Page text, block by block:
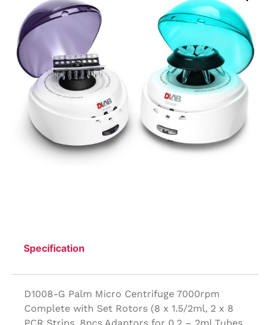
Specification
D1008-G Palm Micro Centrifuge 7000rpm
Complete with Set Rotors (8 x 1.5/2ml, 2 x 8